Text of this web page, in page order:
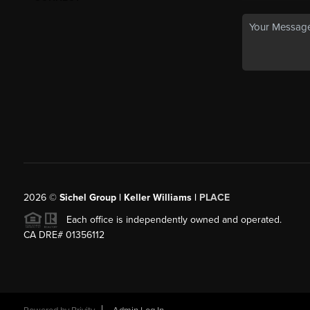
2026© Sichel Group | Keller Williams | PLACE
Each office is independently owned and operated.
CA DRE# 01356112